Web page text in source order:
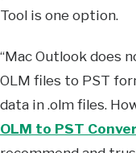
Tool is one option.
“Mac Outlook does
OLM files to PST
data in .olm files.
OLM to PST